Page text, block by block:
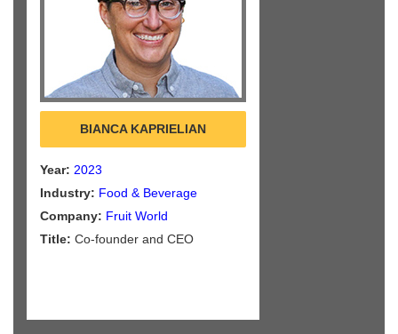
BIANCA KAPRIELIAN
Year: 2023
Industry: Food & Beverage
Company: Fruit World
Title: Co-founder and CEO